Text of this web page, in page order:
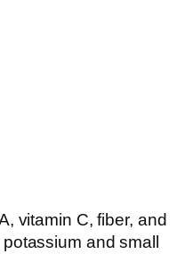
vitamin C, fiber, and
and small